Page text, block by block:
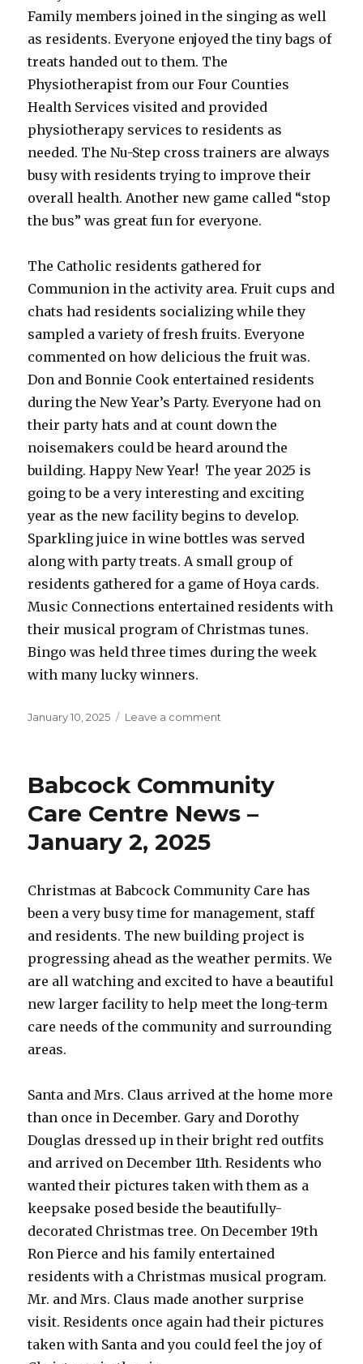
Family members joined in the singing as well
as residents. Everyone enjoyed the tiny bags of
treats handed out to them. The
Physiotherapist from our Four Counties
Health Services visited and provided
physiotherapy services to residents as
needed. The Nu-Step cross trainers are always
busy with residents trying to improve their
overall health. Another new game called “stop
the bus” was great fun for everyone.
The Catholic residents gathered for
Communion in the activity area. Fruit cups and
chats had residents socializing while they
sampled a variety of fresh fruits. Everyone
commented on how delicious the fruit was.
Don and Bonnie Cook entertained residents
during the New Year’s Party. Everyone had on
their party hats and at count down the
noisemakers could be heard around the
building. Happy New Year! The year 2025 is
going to be a very interesting and exciting
year as the new facility begins to develop.
Sparkling juice in wine bottles was served
along with party treats. A small group of
residents gathered for a game of Hoya cards.
Music Connections entertained residents with
their musical program of Christmas tunes.
Bingo was held three times during the week
with many lucky winners.
Posted
January 10, 2025 Leave a comment
Centre
–
Babcock Community
Care Centre News –
January 2, 2025
Christmas at Babcock Community Care has
been a very busy time for management, staff
and residents. The new building project is
progressing ahead as the weather permits. We
are all watching and excited to have a beautiful
new larger facility to help meet the long-term
care needs of the community and surrounding
areas.
Santa and Mrs. Claus arrived at the home more
than once in December. Gary and Dorothy
Douglas dressed up in their bright red outfits
and arrived on December 11th. Residents who
wanted their pictures taken with them as a
keepsake posed beside the beautifully-
decorated Christmas tree. On December 19th
Ron Pierce and his family entertained
residents with a Christmas musical program.
Mr. and Mrs. Claus made another surprise
visit. Residents once again had their pictures
taken with Santa and you could feel the joy of